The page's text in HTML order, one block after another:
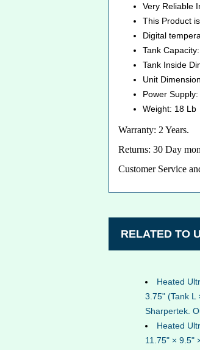
Very Reliable
This Product
Digital
Tank
Tank Inside
Unit
Power
Weight: 18 Lb
Warranty: 2 Years.
Returns: 30 Day
Customer Service
RELATED TO
Heated
3.75" (Tank L
Sharpertek.
Heated
11.75" × 9.5"